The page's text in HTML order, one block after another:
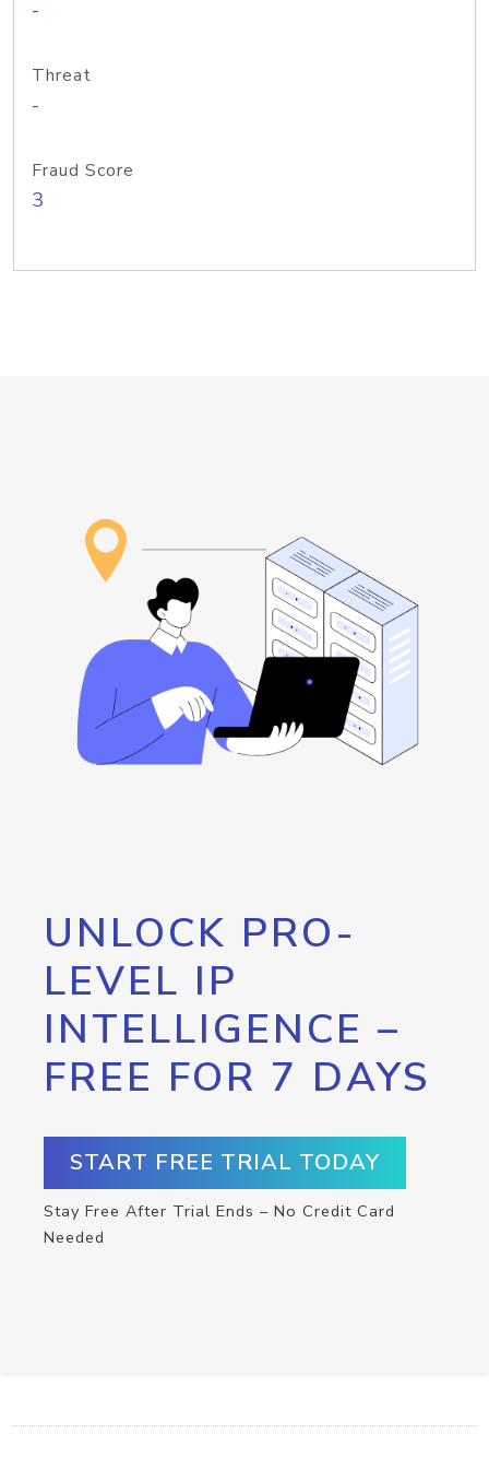
-
Threat
-
Fraud Score
3
UNLOCK PRO-
LEVEL IP
INTELLIGENCE –
FREE FOR 7 DAYS
START FREE TRIAL TODAY
Stay Free After Trial Ends – No Credit Card
Needed